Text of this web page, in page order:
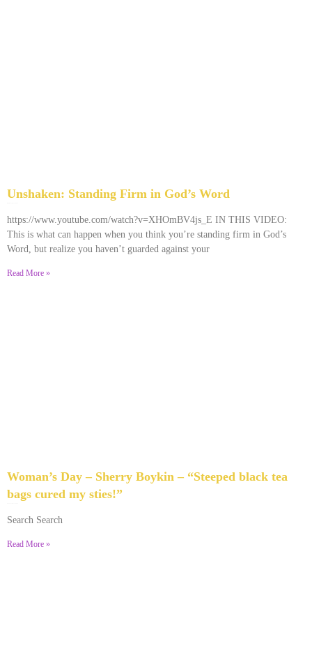
Unshaken: Standing Firm in God’s Word
https://www.youtube.com/watch?v=XHOmBV4js_E IN THIS VIDEO:
This is what can happen when you think you’re standing firm in God’s
Word, but realize you haven’t guarded against your
Read More »
Woman’s Day – Sherry Boykin – “Steeped black tea
bags cured my sties!”
Search Search
Read More »